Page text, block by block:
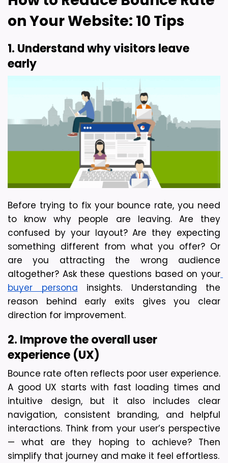
on Your Website: 10 Tips
1. Understand why visitors leave
early
Before trying to fix your bounce rate, you need
to know why people are leaving. Are they
confused by your layout? Are they expecting
something different from what you offer? Or
are you attracting the wrong audience
altogether? Ask these questions based on your
buyer persona insights. Understanding the
reason behind early exits gives you clear
direction for improvement.
2. Improve the overall user
experience (UX)
Bounce rate often reflects poor user experience.
A good UX starts with fast loading times and
intuitive design, but it also includes clear
navigation, consistent branding, and helpful
interactions. Think from your user’s perspective
— what are they hoping to achieve? Then
simplify that journey and make it feel effortless.